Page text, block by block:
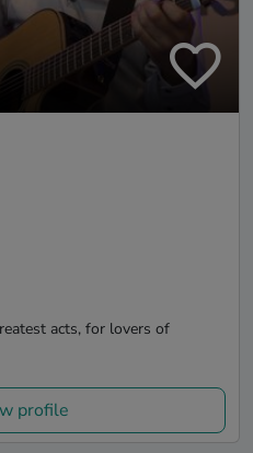
acts, for lovers of
profile